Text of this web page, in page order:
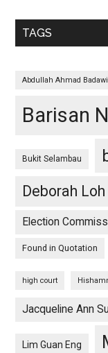
TAGS
Abdullah Ahmad Badawi
Barisan
Bukit Selambau
Deborah Loh
Election
Found in Quotation
high court
Jacqueline Ann
Lim Guan Eng